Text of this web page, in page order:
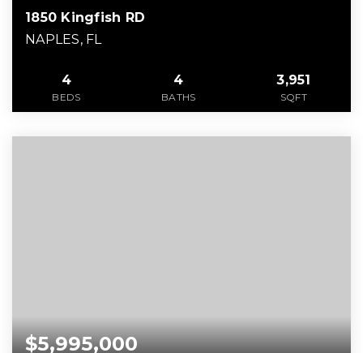
1850 Kingfish RD
NAPLES, FL
4
BEDS
4
BATHS
3,951
SQFT
$5,995,000